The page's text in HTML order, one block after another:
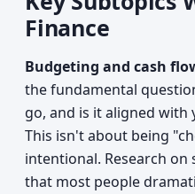
Finance
Budgeting and cash
the fundamental
go, and is it aligned with
This isn't about being
intentional. Research
that most people